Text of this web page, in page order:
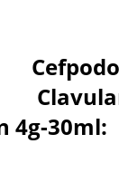
4g-30ml: